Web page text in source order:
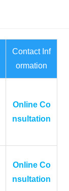
Contact Inf
ormation
Online Co
nsultation
Online Co
nsultation